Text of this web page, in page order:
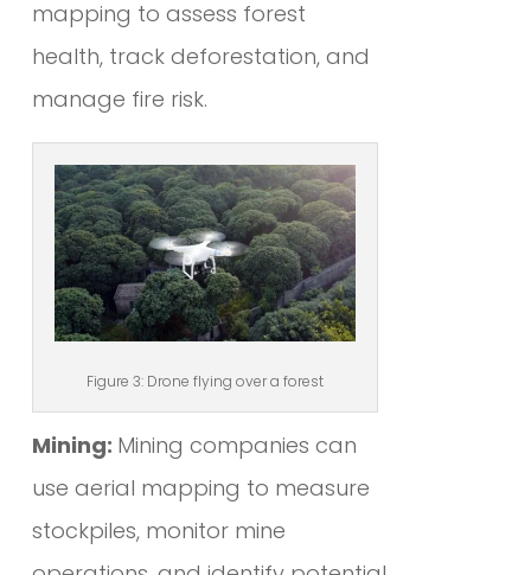
mapping to assess forest
health, track deforestation, and
manage fire risk.
Figure 3: Drone flying over a forest
Mining: Mining companies can
use aerial mapping to measure
stockpiles, monitor mine